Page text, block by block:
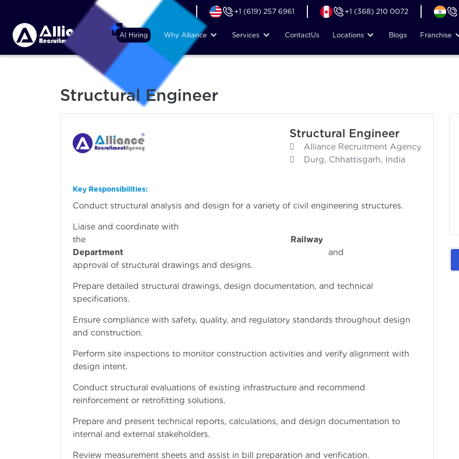
+44 (74) 6007 1010 +1 (619) 257 6961 +1 (368) 210 0072
AI Hiring Why Alliance Services ContactUs Locations Blogs Franchise
Structural Engineer
Structural Engineer
Alliance Recruitment Agency
Durg, Chhattisgarh, India
Key Responsibilities:
Conduct structural analysis and design for a variety of civil engineering structures.
Liaise and coordinate with
the Railway
Department
approval of structural drawings and designs.
Prepare detailed structural drawings, design documentation, and technical
specifications.
Ensure compliance with safety, quality, and regulatory standards throughout design
and construction.
Perform site inspections to monitor construction activities and verify alignment with
design intent.
Conduct structural evaluations of existing infrastructure and recommend
reinforcement or retrofitting solutions.
Prepare and present technical reports, calculations, and design documentation to
internal and external stakeholders.
Review measurement sheets and assist in bill preparation and verification.